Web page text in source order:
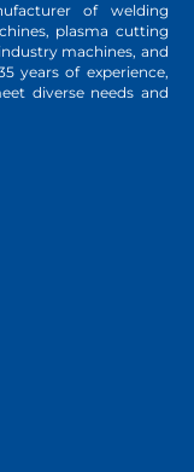
of welding
plasma cutting
machines, and
years of experience,
diverse needs and